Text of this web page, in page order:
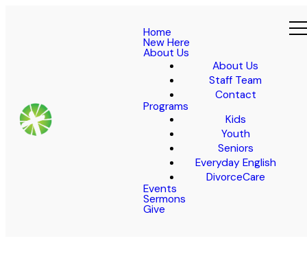
Home
New Here
About Us
About Us
Staff Team
Contact
Programs
Kids
Youth
Seniors
Everyday English
DivorceCare
Events
Sermons
Give